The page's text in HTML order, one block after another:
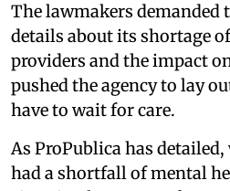
The lawmakers demanded
details about its shortage
providers and the impact
pushed the agency to lay
have to wait for care.
As ProPublica has
had a shortfall of mental